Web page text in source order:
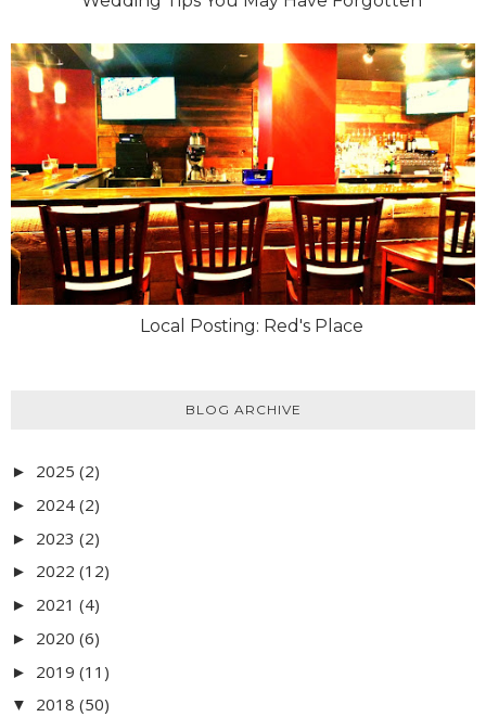
Local Posting: Red's Place
BLOG ARCHIVE
► 2025 (2)
► 2024 (2)
► 2023 (2)
► 2022 (12)
► 2021 (4)
► 2020 (6)
► 2019 (11)
▼ 2018 (50)